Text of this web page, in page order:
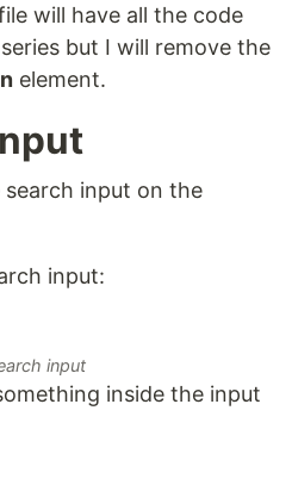
will have all the code
but I will remove the
element.
input on the
input:
input
inside the input